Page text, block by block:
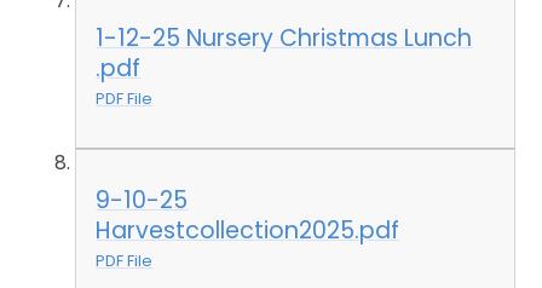
1-12-25 Nursery Christmas Lunch
.pdf
PDF File
9-10-25
Harvestcollection2025.pdf
PDF File